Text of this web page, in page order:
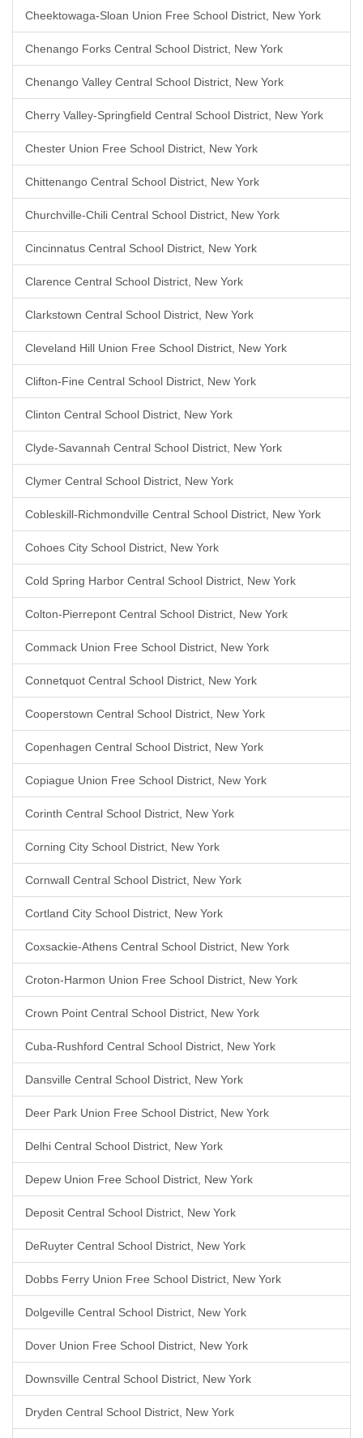
Cheektowaga-Sloan Union Free School District, New York
Chenango Forks Central School District, New York
Chenango Valley Central School District, New York
Cherry Valley-Springfield Central School District, New York
Chester Union Free School District, New York
Chittenango Central School District, New York
Churchville-Chili Central School District, New York
Cincinnatus Central School District, New York
Clarence Central School District, New York
Clarkstown Central School District, New York
Cleveland Hill Union Free School District, New York
Clifton-Fine Central School District, New York
Clinton Central School District, New York
Clyde-Savannah Central School District, New York
Clymer Central School District, New York
Cobleskill-Richmondville Central School District, New York
Cohoes City School District, New York
Cold Spring Harbor Central School District, New York
Colton-Pierrepont Central School District, New York
Commack Union Free School District, New York
Connetquot Central School District, New York
Cooperstown Central School District, New York
Copenhagen Central School District, New York
Copiague Union Free School District, New York
Corinth Central School District, New York
Corning City School District, New York
Cornwall Central School District, New York
Cortland City School District, New York
Coxsackie-Athens Central School District, New York
Croton-Harmon Union Free School District, New York
Crown Point Central School District, New York
Cuba-Rushford Central School District, New York
Dansville Central School District, New York
Deer Park Union Free School District, New York
Delhi Central School District, New York
Depew Union Free School District, New York
Deposit Central School District, New York
DeRuyter Central School District, New York
Dobbs Ferry Union Free School District, New York
Dolgeville Central School District, New York
Dover Union Free School District, New York
Downsville Central School District, New York
Dryden Central School District, New York